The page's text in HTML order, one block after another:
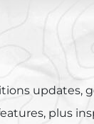
updates,
plus